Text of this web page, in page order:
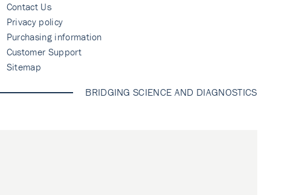
Contact Us
Privacy policy
Purchasing information
Customer Support
Sitemap
BRIDGING SCIENCE AND DIAGNOSTICS